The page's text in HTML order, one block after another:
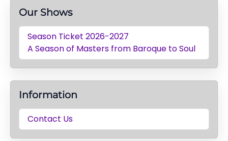
Our Shows
Season Ticket 2026-2027
A Season of Masters from Baroque to Soul
Information
Contact Us